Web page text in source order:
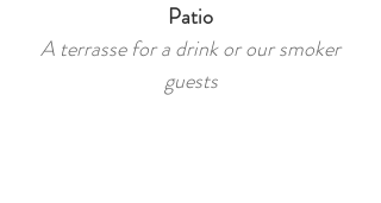
Patio
A terrasse for a drink or our smoker
guests